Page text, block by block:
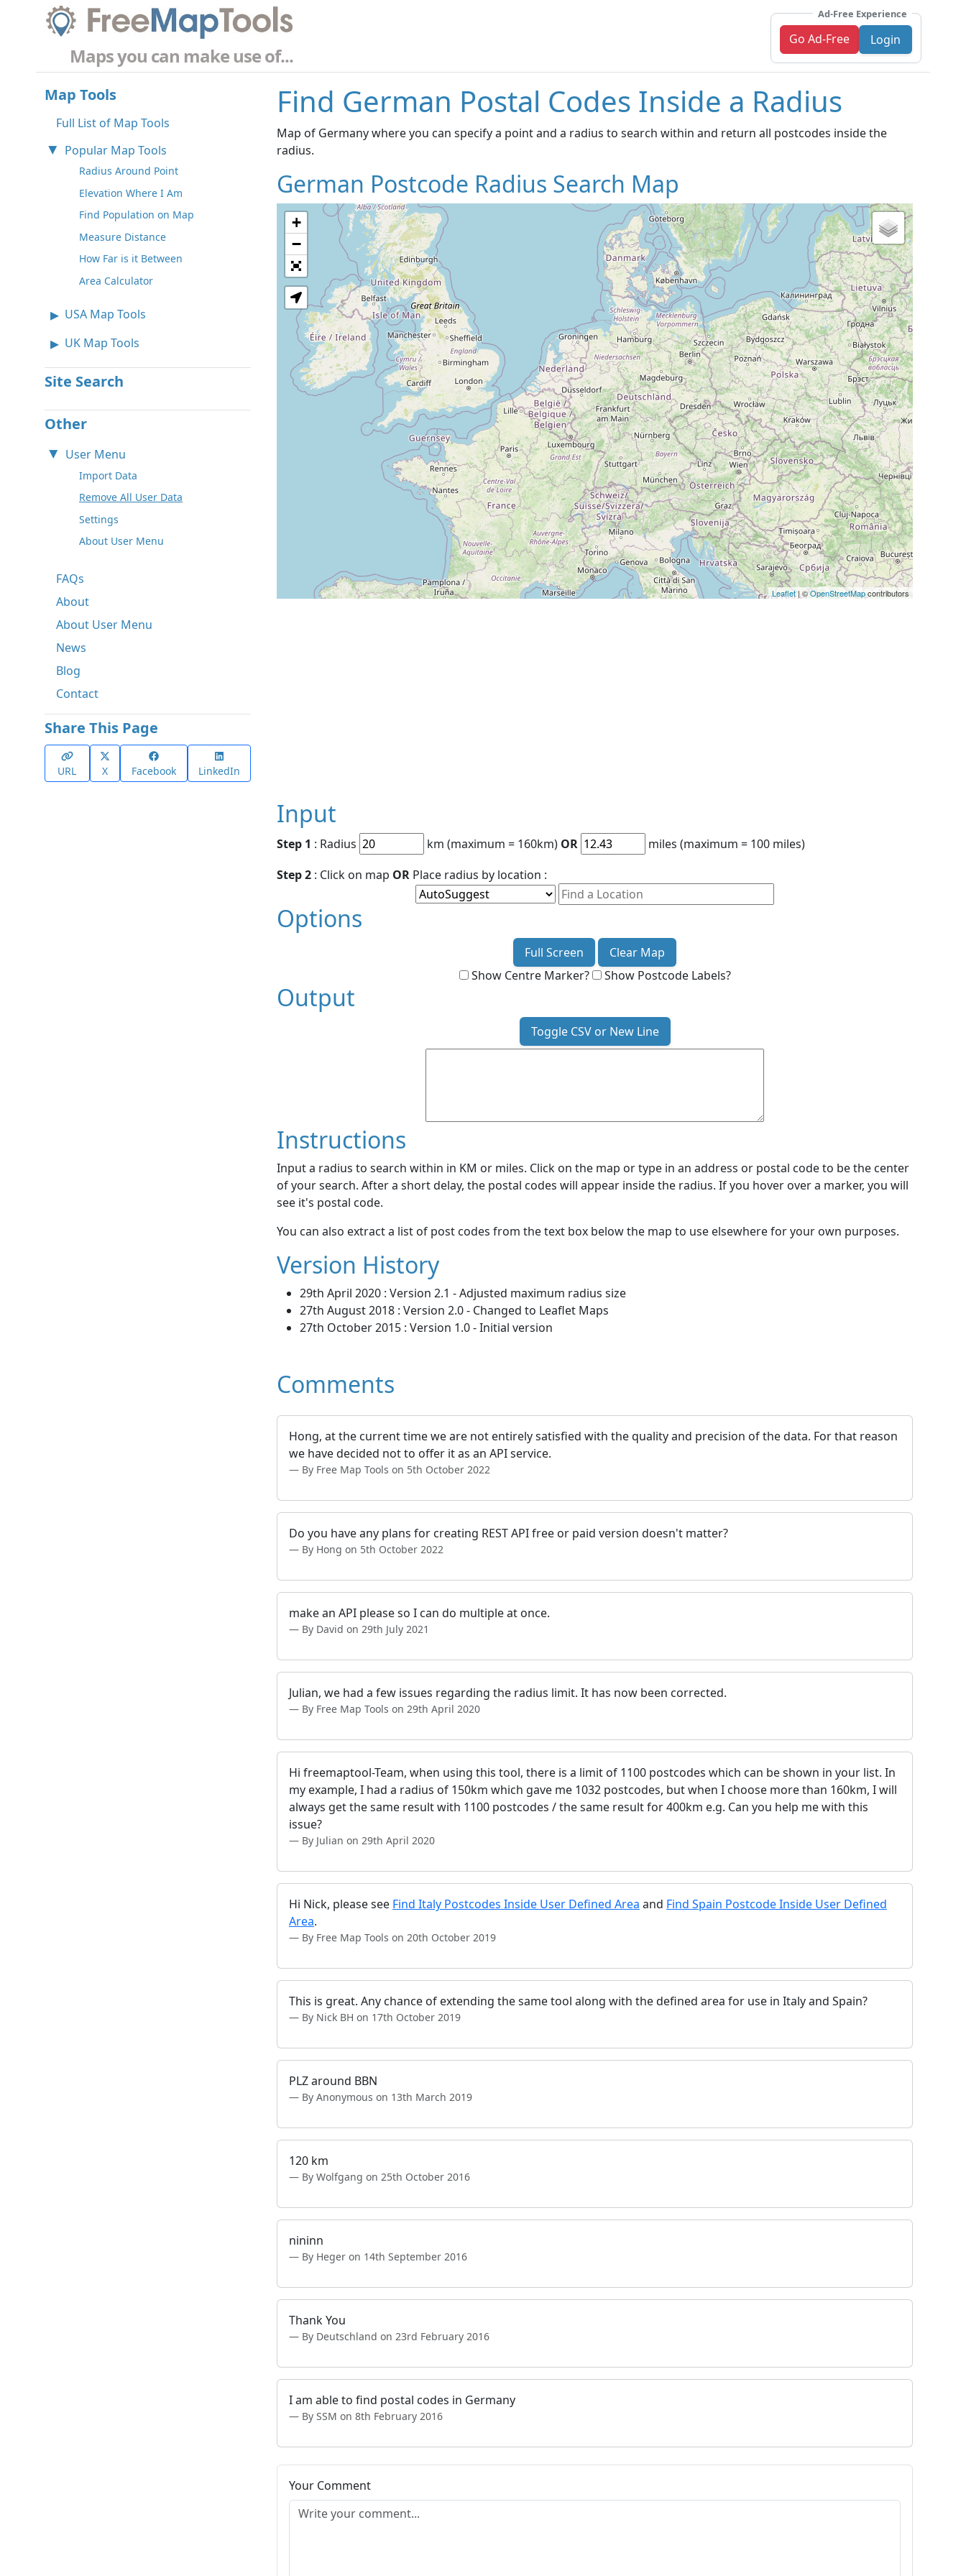
Maps you can make use of...
Ad-Free Experience
Go Ad-Free Login
Map Tools
Full List of Map Tools
Popular Map Tools
Radius Around Point
Elevation Where I Am
Find Population on Map
Measure Distance
How Far is it Between
Area Calculator
USA Map Tools
UK Map Tools
Site Search
Other
User Menu
Import Data
Remove All User Data
Settings
About User Menu
FAQs
About
About User Menu
News
Blog
Contact
Share This Page
URL X Facebook LinkedIn
Find German Postal Codes Inside a Radius
Map of Germany where you can specify a point and a radius to search within and return all postcodes inside the
radius.
German Postcode Radius Search Map
+
−
Leaflet| ©OpenStreetMapcontributors
Input
Step 1 : Radius km (maximum = 160km) OR
miles (maximum = 100 miles)
Step 2 : Click on map OR Place radius by location :
Options
Full Screen
Clear Map
Show Centre Marker?
Show Postcode Labels?
Output
Toggle CSV or New Line
Instructions
Input a radius to search within in KM or miles. Click on the map or type in an address or postal code to be the center
of your search. After a short delay, the postal codes will appear inside the radius. If you hover over a marker, you will
see it's postal code.
You can also extract a list of post codes from the text box below the map to use elsewhere for your own purposes.
Version History
29th April 2020 : Version 2.1 - Adjusted maximum radius size
27th August 2018 : Version 2.0 - Changed to Leaflet Maps
27th October 2015 : Version 1.0 - Initial version
Comments
Hong, at the current time we are not entirely satisfied with the quality and precision of the data. For that reason
we have decided not to offer it as an API service.
By Free Map Tools on 5th October 2022
Do you have any plans for creating REST API free or paid version doesn't matter?
By Hong on 5th October 2022
make an API please so I can do multiple at once.
By David on 29th July 2021
Julian, we had a few issues regarding the radius limit. It has now been corrected.
By Free Map Tools on 29th April 2020
Hi freemaptool-Team, when using this tool, there is a limit of 1100 postcodes which can be shown in your list. In
my example, I had a radius of 150km which gave me 1032 postcodes, but when I choose more than 160km, I will
always get the same result with 1100 postcodes / the same result for 400km e.g. Can you help me with this
issue?
By Julian on 29th April 2020
Hi Nick, please see Find Italy Postcodes Inside User Defined Area and Find Spain Postcode Inside User Defined
Area.
By Free Map Tools on 20th October 2019
This is great. Any chance of extending the same tool along with the defined area for use in Italy and Spain?
By Nick BH on 17th October 2019
PLZ around BBN
By Anonymous on 13th March 2019
120 km
By Wolfgang on 25th October 2016
nininn
By Heger on 14th September 2016
Thank You
By Deutschland on 23rd February 2016
I am able to find postal codes in Germany
By SSM on 8th February 2016
Your Comment